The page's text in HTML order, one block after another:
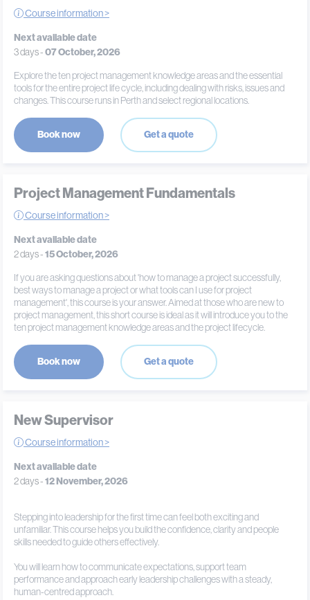
Course information >
Next available date
3 days -07 October, 2026
Explore the ten project management knowledge areas and the essential
tools for the entire project life cycle, including dealing with risks, issues and
changes. This course runs in Perth and select regional locations.
Book now Get a quote
Project Management Fundamentals
Course information >
Next available date
2 days -15 October, 2026
If you are asking questions about 'how to manage a project successfully,
best ways to manage a project or what tools can I use for project
management', this course is your answer. Aimed at those who are new to
project management, this short course is ideal as it will introduce you to the
ten project management knowledge areas and the project lifecycle.
Book now Get a quote
New Supervisor
Course information >
Next available date
2 days -12 November, 2026
Stepping into leadership for the first time can feel both exciting and
unfamiliar. This course helps you build the confidence, clarity and people
skills needed to guide others effectively.
You will learn how to communicate expectations, support team
performance and approach early leadership challenges with a steady,
human-centred approach.